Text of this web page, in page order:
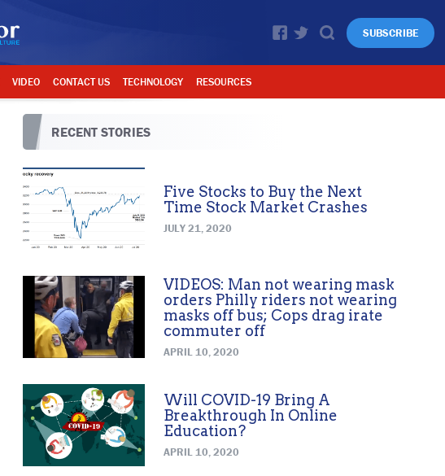
SUBSCRIBE
VIDEO CONTACT US TECHNOLOGY RESOURCES
RECENT STORIES
Five Stocks to Buy the Next
Time Stock Market Crashes
JULY 21, 2020
VIDEOS: Man not wearing mask
orders Philly riders not wearing
masks off bus; Cops drag irate
commuter off
APRIL 10, 2020
Will COVID-19 Bring A
Breakthrough In Online
Education?
APRIL 10, 2020